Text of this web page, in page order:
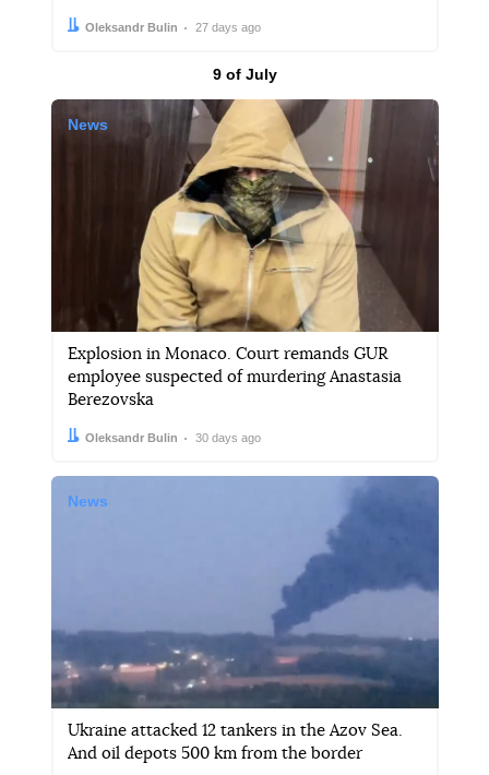
Author:
Oleksandr Bulin
Date: 27 days ago
Results by
9 of July
News
Explosion in Monaco. Court remands GUR
employee suspected of murdering Anastasia
Berezovska
Author:
Oleksandr Bulin
Date: 30 days ago
News
Ukraine attacked 12 tankers in the Azov Sea.
And oil depots 500 km from the border